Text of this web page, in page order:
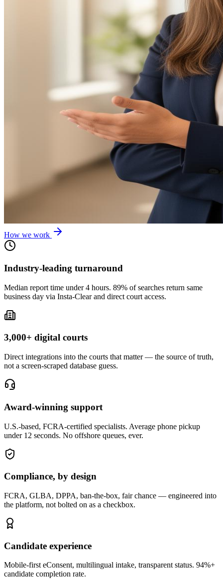
How we work
Industry-leading turnaround
Median report time under 4 hours. 89% of searches return same
business day via Insta-Clear and direct court access.
3,000+ digital courts
Direct integrations into the courts that matter — the source of truth,
not a screen-scraped database guess.
Award-winning support
U.S.-based, FCRA-certified specialists. Average phone pickup
under 12 seconds. No offshore queues, ever.
Compliance, by design
FCRA, GLBA, DPPA, ban-the-box, fair chance — engineered into
the platform, not bolted on as a checkbox.
Candidate experience
Mobile-first eConsent, multilingual intake, transparent status. 94%+
candidate completion rate.